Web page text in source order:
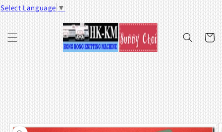
Select Language ▼
Skip to
content
Cart